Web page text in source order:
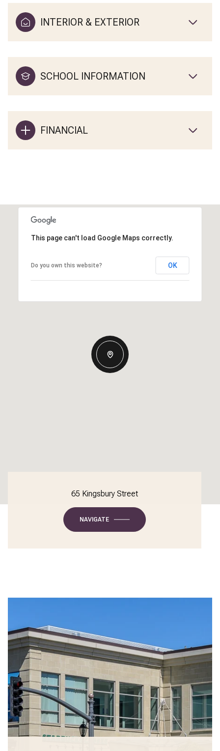
INTERIOR & EXTERIOR
SCHOOL INFORMATION
FINANCIAL
This page can't load Google Maps correctly.
Do you own this website? OK
65 Kingsbury Street
NAVIGATE